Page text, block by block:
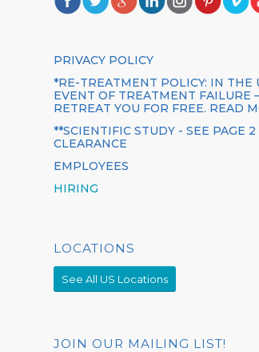
PRIVACY POLICY
*RE-TREATMENT POLICY: IN THE
EVENT OF TREATMENT FAILURE
RETREAT YOU FOR FREE. READ
**SCIENTIFIC STUDY - SEE PAGE
CLEARANCE
EMPLOYEES
HIRING
LOCATIONS
See All US Locations
JOIN OUR MAILING LIST!